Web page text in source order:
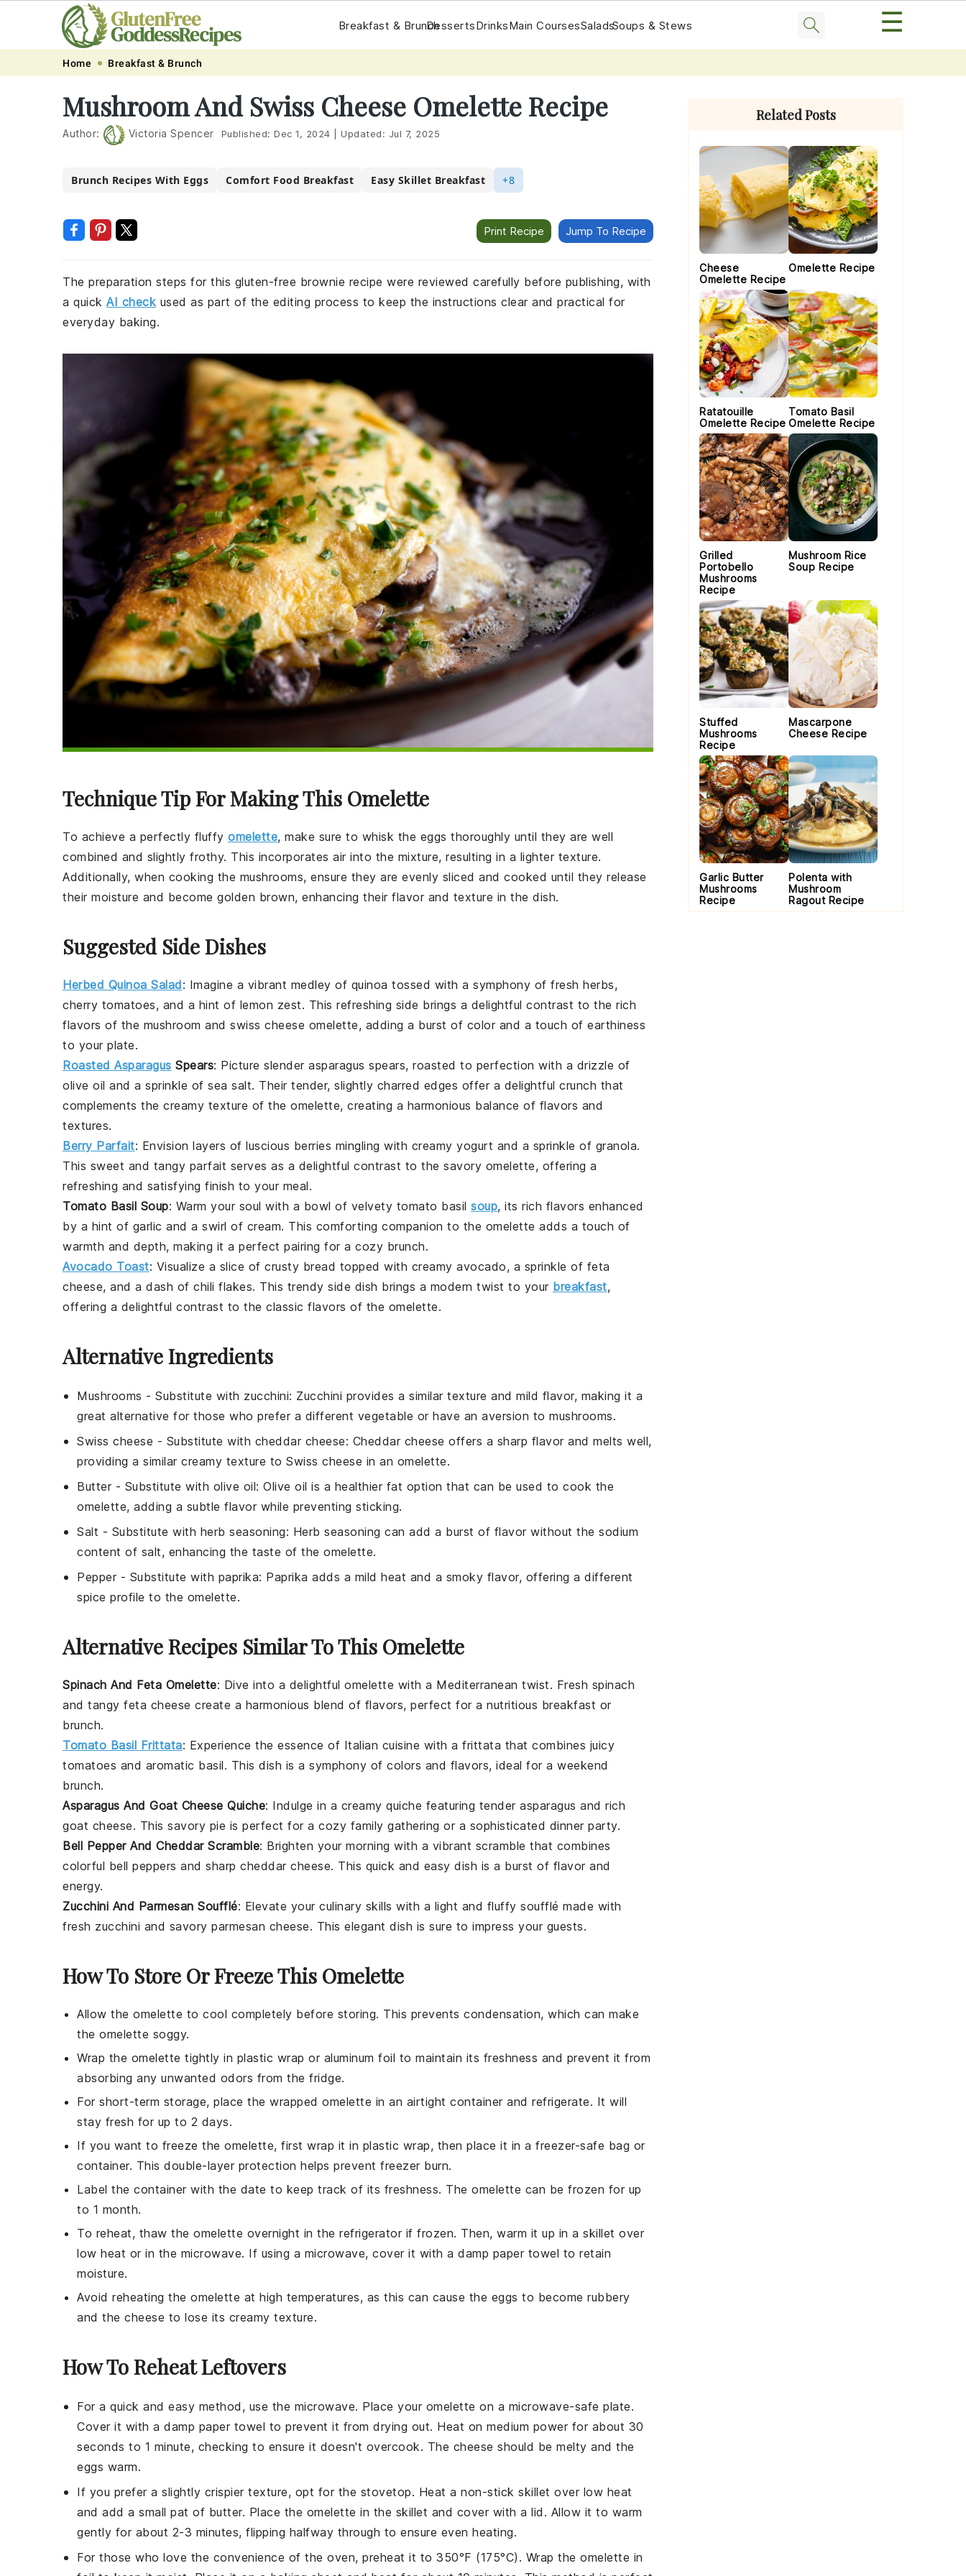
navigation
content
Breakfast & BrunchDessertsDrinksMain CoursesSaladsSoups & Stews ☰
Home Breakfast & Brunch
Mushroom And Swiss Cheese Omelette Recipe
Author: Victoria Spencer Published: Dec 1, 2024 Updated: Jul 7, 2025
Brunch Recipes With Eggs Comfort Food Breakfast Easy Skillet Breakfast +8
Print Recipe Jump To Recipe
The preparation steps for this gluten-free brownie recipe were reviewed carefully before publishing, with
a quick AI check used as part of the editing process to keep the instructions clear and practical for
everyday baking.
Technique Tip For Making This Omelette
To achieve a perfectly fluffy omelette, make sure to whisk the eggs thoroughly until they are well
combined and slightly frothy. This incorporates air into the mixture, resulting in a lighter texture.
Additionally, when cooking the mushrooms, ensure they are evenly sliced and cooked until they release
their moisture and become golden brown, enhancing their flavor and texture in the dish.
Suggested Side Dishes
Herbed Quinoa Salad: Imagine a vibrant medley of quinoa tossed with a symphony of fresh herbs,
cherry tomatoes, and a hint of lemon zest. This refreshing side brings a delightful contrast to the rich
flavors of the mushroom and swiss cheese omelette, adding a burst of color and a touch of earthiness
to your plate.
Roasted Asparagus Spears: Picture slender asparagus spears, roasted to perfection with a drizzle of
olive oil and a sprinkle of sea salt. Their tender, slightly charred edges offer a delightful crunch that
complements the creamy texture of the omelette, creating a harmonious balance of flavors and
textures.
Berry Parfait: Envision layers of luscious berries mingling with creamy yogurt and a sprinkle of granola.
This sweet and tangy parfait serves as a delightful contrast to the savory omelette, offering a
refreshing and satisfying finish to your meal.
Tomato Basil Soup: Warm your soul with a bowl of velvety tomato basil soup, its rich flavors enhanced
by a hint of garlic and a swirl of cream. This comforting companion to the omelette adds a touch of
warmth and depth, making it a perfect pairing for a cozy brunch.
Avocado Toast: Visualize a slice of crusty bread topped with creamy avocado, a sprinkle of feta
cheese, and a dash of chili flakes. This trendy side dish brings a modern twist to your breakfast,
offering a delightful contrast to the classic flavors of the omelette.
Alternative Ingredients
Mushrooms - Substitute with zucchini: Zucchini provides a similar texture and mild flavor, making it a
great alternative for those who prefer a different vegetable or have an aversion to mushrooms.
Swiss cheese - Substitute with cheddar cheese: Cheddar cheese offers a sharp flavor and melts well,
providing a similar creamy texture to Swiss cheese in an omelette.
Butter- Substitute with olive oil: Olive oil is a healthier fat option that can be used to cook the
omelette, adding a subtle flavor while preventing sticking.
Salt - Substitute with herb seasoning: Herb seasoning can add a burst of flavor without the sodium
content of salt, enhancing the taste of the omelette.
Pepper- Substitute with paprika: Paprika adds a mild heat and a smoky flavor, offering a different
spice profile to the omelette.
Alternative Recipes Similar To This Omelette
Spinach And Feta Omelette: Dive into a delightful omelette with a Mediterranean twist. Fresh spinach
and tangy feta cheese create a harmonious blend of flavors, perfect for a nutritious breakfast or
brunch.
Tomato Basil Frittata: Experience the essence of Italian cuisine with a frittata that combines juicy
tomatoes and aromatic basil. This dish is a symphony of colors and flavors, ideal for a weekend
brunch.
Asparagus And Goat Cheese Quiche: Indulge in a creamy quiche featuring tender asparagus and rich
goat cheese. This savory pie is perfect for a cozy family gathering or a sophisticated dinner party.
Bell Pepper And Cheddar Scramble: Brighten your morning with a vibrant scramble that combines
colorful bell peppers and sharp cheddar cheese. This quick and easy dish is a burst of flavor and
energy.
Zucchini And Parmesan Soufflé: Elevate your culinary skills with a light and fluffy soufflé made with
fresh zucchini and savory parmesan cheese. This elegant dish is sure to impress your guests.
How To Store Or Freeze This Omelette
Allow the omelette to cool completely before storing. This prevents condensation, which can make
the omelette soggy.
Wrap the omelette tightly in plastic wrap or aluminum foil to maintain its freshness and prevent it from
absorbing any unwanted odors from the fridge.
For short-term storage, place the wrapped omelette in an airtight container and refrigerate. It will
stay fresh for up to 2 days.
If you want to freeze the omelette, first wrap it in plastic wrap, then place it in a freezer-safe bag or
container. This double-layer protection helps prevent freezer burn.
Label the container with the date to keep track of its freshness. The omelette can be frozen for up
to 1 month.
To reheat, thaw the omelette overnight in the refrigerator if frozen. Then, warm it up in a skillet over
low heat or in the microwave. If using a microwave, cover it with a damp paper towel to retain
moisture.
Avoid reheating the omelette at high temperatures, as this can cause the eggs to become rubbery
and the cheese to lose its creamy texture.
How To Reheat Leftovers
For a quick and easy method, use the microwave. Place your omelette on a microwave-safe plate.
Cover it with a damp paper towel to prevent it from drying out. Heat on medium power for about 30
seconds to 1 minute, checking to ensure it doesn't overcook. The cheese should be melty and the
eggs warm.
If you prefer a slightly crispier texture, opt for the stovetop. Heat a non-stick skillet over low heat
and add a small pat of butter. Place the omelette in the skillet and cover with a lid. Allow it to warm
gently for about 2-3 minutes, flipping halfway through to ensure even heating.
For those who love the convenience of the oven, preheat it to 350°F (175°C). Wrap the omelette in
Primary
Related Posts
Cheese
Omelette Recipe
Omelette Recipe
Ratatouille
Omelette Recipe
Tomato Basil
Omelette Recipe
Grilled
Portobello
Mushrooms
Recipe
Mushroom Rice
Soup Recipe
Stuffed
Mushrooms
Recipe
Mascarpone
Cheese Recipe
Garlic Butter
Mushrooms
Recipe
Polenta with
Mushroom
Ragout Recipe